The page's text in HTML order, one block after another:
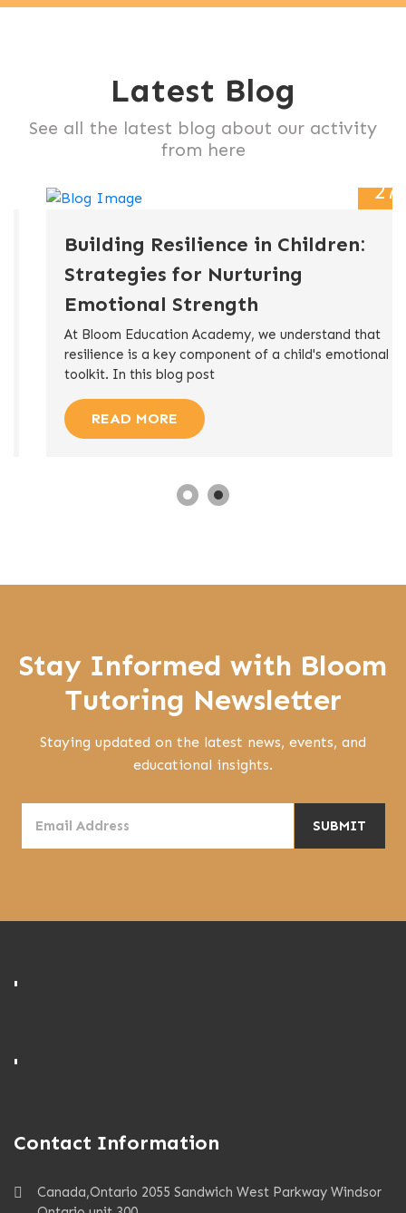
Latest Blog
See all the latest blog about our activity
from here
27
Building Resilience in Children:
Strategies for Nurturing
Emotional Strength
At Bloom Education Academy, we understand that
resilience is a key component of a child's emotional
toolkit. In this blog post
READ MORE
Stay Informed with Bloom
Tutoring Newsletter
Staying updated on the latest news, events, and
educational insights.
'
'
Contact Information
Canada,Ontario 2055 Sandwich West Parkway Windsor